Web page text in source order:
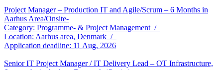
Project Manager – Production IT and Agile/Scrum – 6 Months in
Aarhus Area/Onsite-
Category: Programme- & Project Management /
Location: Aarhus area, Denmark /
Application deadline: 11 Aug, 2026
Senior IT Project Manager / IT Delivery Lead – OT Infrastructure,